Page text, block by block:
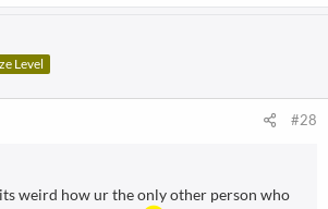
Level
#28
weird how ur the only other person who